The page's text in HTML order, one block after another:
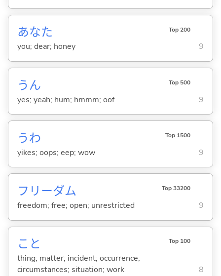
あなた Top 200
you; dear; honey 9
うん Top 500
yes; yeah; hum; hmmm; oof 9
うわ Top 1500
yikes; oops; eep; wow 9
フリーダム Top 33200
freedom; free; open; unrestricted 9
こと Top 100
thing; matter; incident; occurrence;
circumstances; situation; work
8